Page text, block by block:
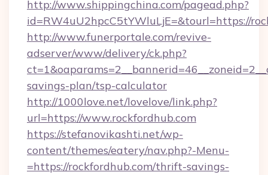
http://www.shippingchina.com/pagead.php?
id=RW4uU2hpcC5tYWluLjE=&tourl=https://
http://www.funerportale.com/revive-
adserver/www/delivery/ck.php?
savings-plan/tsp-calculator
http://1000love.net/lovelove/link.php?
url=https://www.rockfordhub.com
https://stefanovikashti.net/wp-
content/themes/eatery/nav.php?-Menu-
=https://rockfordhub.com/thrift-savings-